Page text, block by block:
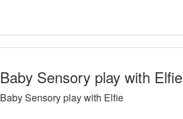
Baby Sensory play with Elfie
Baby Sensory play with Elfie